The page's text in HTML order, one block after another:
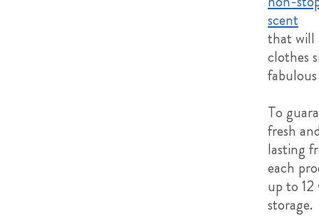
scent
that will
clothes
To
fresh
lasting
each
up to 12
storage.